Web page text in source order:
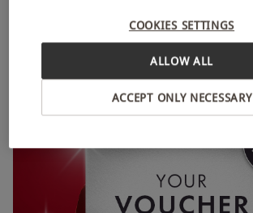
Save 14%COOKIES SETTINGS
ACCEPT ONLY NECESSARY
ALLOW ALL